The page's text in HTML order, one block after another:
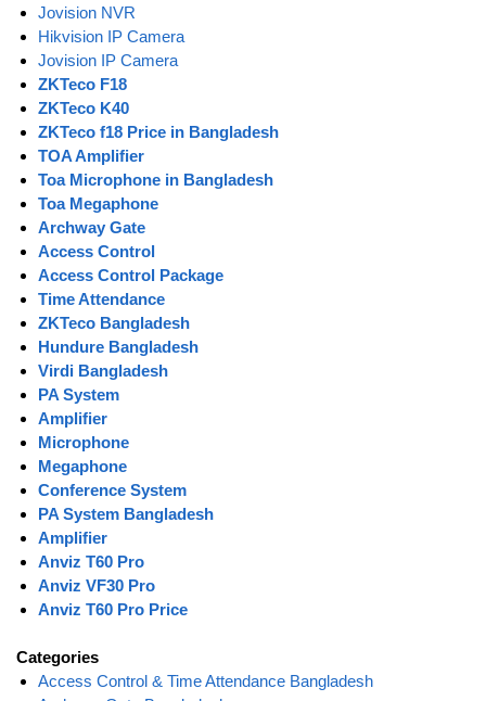
Jovision NVR
Hikvision IP Camera
Jovision IP Camera
ZKTeco F18
ZKTeco K40
ZKTeco f18 Price in Bangladesh
TOA Amplifier
Toa Microphone in Bangladesh
Toa Megaphone
Archway Gate
Access Control
Access Control Package
Time Attendance
ZKTeco Bangladesh
Hundure Bangladesh
Virdi Bangladesh
PA System
Amplifier
Microphone
Megaphone
Conference System
PA System Bangladesh
Amplifier
Anviz T60 Pro
Anviz VF30 Pro
Anviz T60 Pro Price
Categories
Access Control & Time Attendance Bangladesh